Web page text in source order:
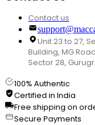
Contact us
Unit 23 to 27,
Building, MG
Sector 28,
100% Authentic
Certified in India
Free shipping on
Secure Payments